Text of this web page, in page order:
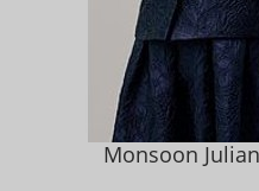
Monsoon